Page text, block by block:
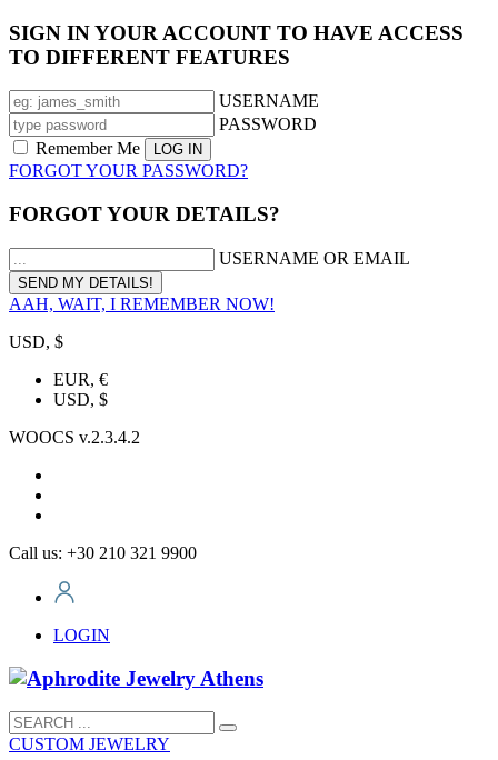
SIGN IN YOUR ACCOUNT TO HAVE ACCESS
TO DIFFERENT FEATURES
USERNAME
PASSWORD
Remember Me
FORGOT YOUR PASSWORD?
FORGOT YOUR DETAILS?
USERNAME OR EMAIL
AAH, WAIT, I REMEMBER NOW!
USD, $
EUR, €
USD, $
WOOCS v.2.3.4.2
Call us: +30 210 321 9900
LOGIN
CUSTOM JEWELRY